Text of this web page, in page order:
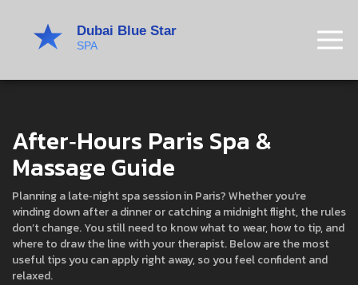
After‑Hours Paris Spa &
Massage Guide
Planning a late‑night spa session in Paris? Whether you’re
winding down after a dinner or catching a midnight flight, the rules
don’t change. You still need to know what to wear, how to tip, and
where to draw the line with your therapist. Below are the most
useful tips you can apply right away, so you feel confident and
relaxed.